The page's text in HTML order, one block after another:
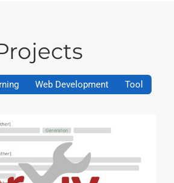
Web Development Tool